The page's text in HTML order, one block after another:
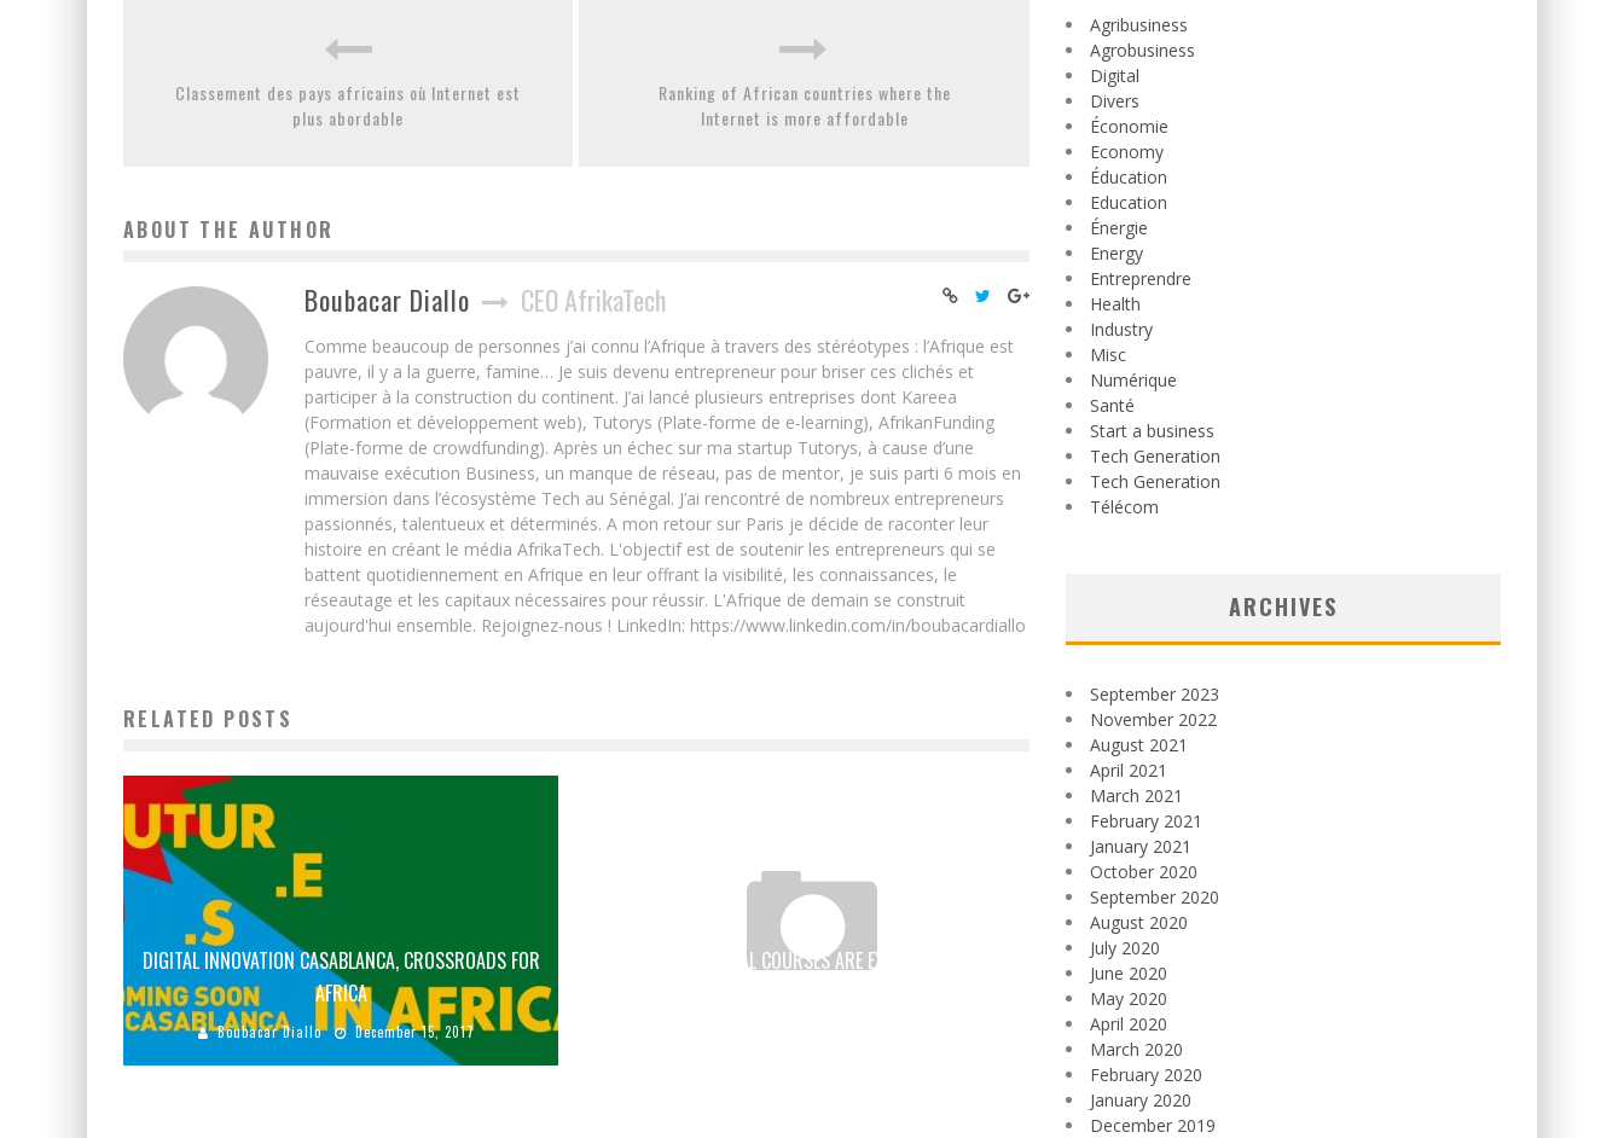
Classement des pays africains où Internet est
plus abordable
Ranking of African countries where the
Internet is more affordable
ABOUT THE AUTHOR
Boubacar Diallo CEO AfrikaTech
Comme beaucoup de personnes j’ai connu l’Afrique à travers des stéréotypes : l’Afrique est
pauvre, il y a la guerre, famine… Je suis devenu entrepreneur pour briser ces clichés et
participer à la construction du continent. J’ai lancé plusieurs entreprises dont Kareea
(Formation et développement web), Tutorys (Plate-forme de e-learning), AfrikanFunding
(Plate-forme de crowdfunding). Après un échec sur ma startup Tutorys, à cause d’une
mauvaise exécution Business, un manque de réseau, pas de mentor, je suis parti 6 mois en
immersion dans l’écosystème Tech au Sénégal. J’ai rencontré de nombreux entrepreneurs
passionnés, talentueux et déterminés. A mon retour sur Paris je décide de raconter leur
histoire en créant le média AfrikaTech. L'objectif est de soutenir les entrepreneurs qui se
battent quotidiennement en Afrique en leur offrant la visibilité, les connaissances, le
réseautage et les capitaux nécessaires pour réussir. L'Afrique de demain se construit
aujourd'hui ensemble. Rejoignez-nous ! LinkedIn: https://www.linkedin.com/in/boubacardiallo
RELATED POSTS
DIGITAL INNOVATION CASABLANCA, CROSSROADS FOR
AFRICA
Boubacar Diallo December 15, 2017
IN AFRICA, VIRTUAL COURSES ARE EXPANDING ACCESS
Agribusiness
Agrobusiness
Digital
Divers
Économie
Economy
Éducation
Education
Énergie
Energy
Entreprendre
Health
Industry
Misc
Numérique
Santé
Start a business
Tech Generation
Tech Generation
Télécom
ARCHIVES
September 2023
November 2022
August 2021
April 2021
March 2021
February 2021
January 2021
October 2020
September 2020
August 2020
July 2020
June 2020
May 2020
April 2020
March 2020
February 2020
January 2020
December 2019